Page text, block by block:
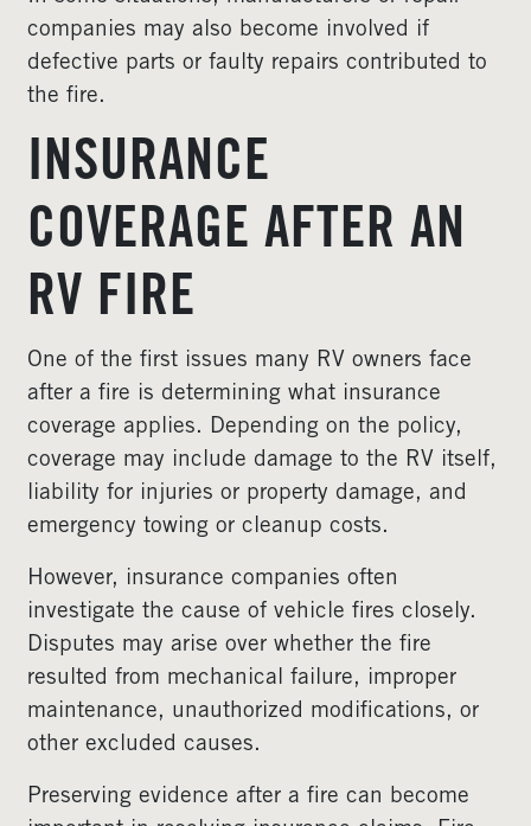
companies may also become involved if
defective parts or faulty repairs contributed to
the fire.
INSURANCE
COVERAGE AFTER AN
RV FIRE
One of the first issues many RV owners face
after a fire is determining what insurance
coverage applies. Depending on the policy,
coverage may include damage to the RV itself,
liability for injuries or property damage, and
emergency towing or cleanup costs.
However, insurance companies often
investigate the cause of vehicle fires closely.
Disputes may arise over whether the fire
resulted from mechanical failure, improper
maintenance, unauthorized modifications, or
other excluded causes.
Preserving evidence after a fire can become